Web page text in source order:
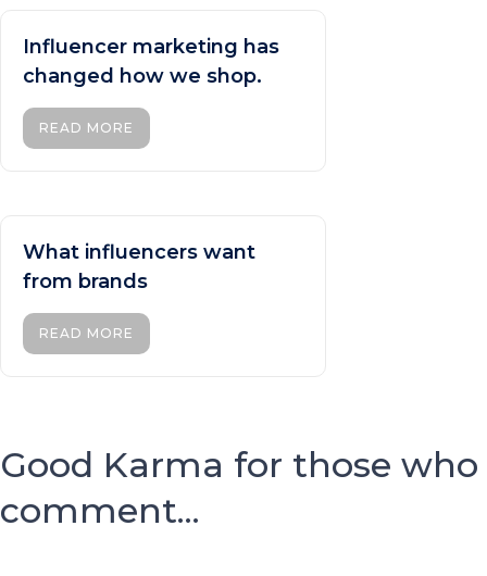
Influencer marketing has
changed how we shop.
READ MORE
What influencers want
from brands
READ MORE
Good Karma for those who
comment...